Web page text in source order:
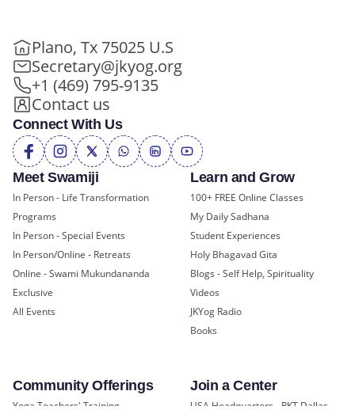
Meet Swamiji
In Person - Life Transformation
Programs
In Person - Special Events
In Person/Online - Retreats
Online - Swami Mukundananda
Exclusive
All Events
Learn and Grow
100+ FREE Online Classes
My Daily Sadhana
Student Experiences
Holy Bhagavad Gita
Blogs - Self Help, Spirituality
Videos
JKYog Radio
Books
Community Offerings
Yoga Teachers' Training
Join a Center
USA Headquarters - RKT Dallas
Plano, Tx 75025 U.S
Secretary@jkyog.org
+1 (469) 795-9135
Contact us
Connect With Us